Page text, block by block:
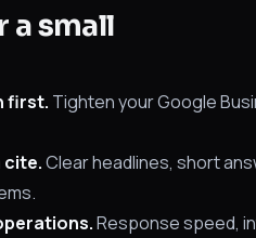
a small
first. Tighten your Google
cite.Clear headlines, short
Response speed,